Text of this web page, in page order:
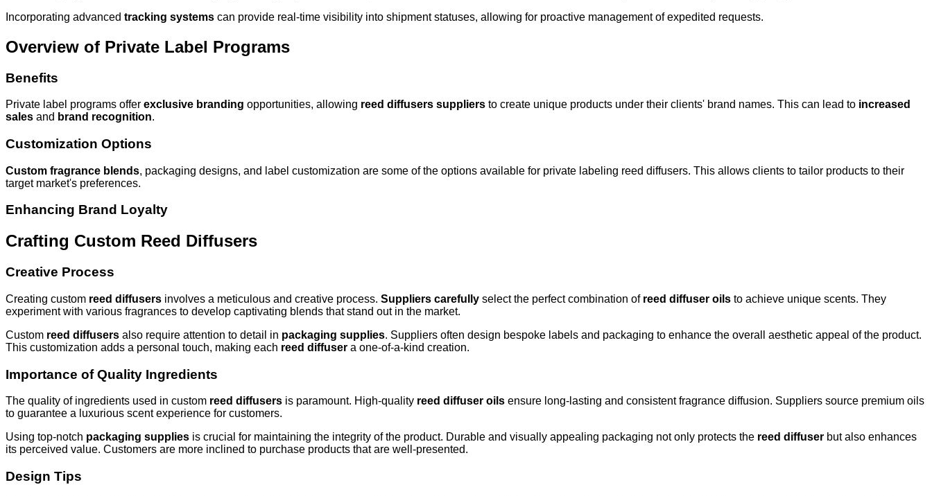
Incorporating advanced tracking systems can provide real-time visibility into shipment statuses, allowing for proactive management of expedited requests.
Overview of Private Label Programs
Benefits
Private label programs offer exclusive branding opportunities, allowing reed diffusers suppliers to create unique products under their clients' brand names. This can lead to increased
sales and brand recognition.
Customization Options
Custom fragrance blends, packaging designs, and label customization are some of the options available for private labeling reed diffusers. This allows clients to tailor products to their
target market's preferences.
Enhancing Brand Loyalty
Crafting Custom Reed Diffusers
Creative Process
Creating custom reed diffusers involves a meticulous and creative process. Suppliers carefully select the perfect combination of reed diffuser oils to achieve unique scents. They
experiment with various fragrances to develop captivating blends that stand out in the market.
Custom reed diffusers also require attention to detail in packaging supplies. Suppliers often design bespoke labels and packaging to enhance the overall aesthetic appeal of the product.
This customization adds a personal touch, making each reed diffuser a one-of-a-kind creation.
Importance of Quality Ingredients
The quality of ingredients used in custom reed diffusers is paramount. High-quality reed diffuser oils ensure long-lasting and consistent fragrance diffusion. Suppliers source premium oils
to guarantee a luxurious scent experience for customers.
Using top-notch packaging supplies is crucial for maintaining the integrity of the product. Durable and visually appealing packaging not only protects the reed diffuser but also enhances
its perceived value. Customers are more inclined to purchase products that are well-presented.
Design Tips